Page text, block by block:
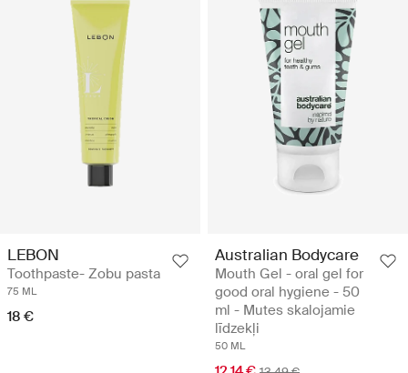
LEBON
Toothpaste- Zobu pasta
75 ML
18 €
Australian Bodycare
Mouth Gel - oral gel for
good oral hygiene - 50
ml - Mutes skalojamie
līdzekļi
50 ML